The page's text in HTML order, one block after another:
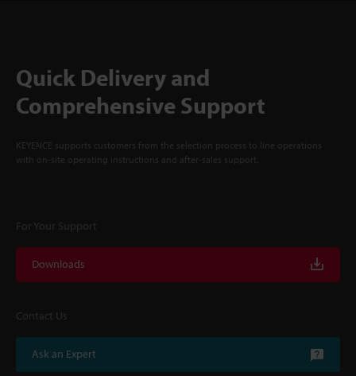
Quick Delivery and
Comprehensive Support
KEYENCE supports customers from the selection process to line operations
with on-site operating instructions and after-sales support.
For Your Support
Downloads
Contact Us
Ask an Expert